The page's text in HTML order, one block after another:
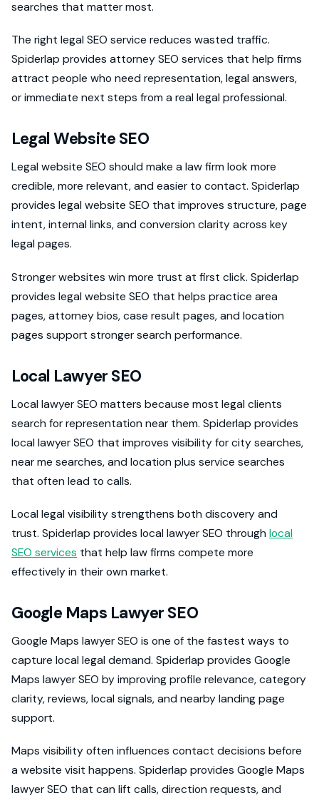
searches that matter most.
The right legal SEO service reduces wasted traffic.
Spiderlap provides attorney SEO services that help firms
attract people who need representation, legal answers,
or immediate next steps from a real legal professional.
Legal Website SEO
Legal website SEO should make a law firm look more
credible, more relevant, and easier to contact. Spiderlap
provides legal website SEO that improves structure, page
intent, internal links, and conversion clarity across key
legal pages.
Stronger websites win more trust at first click. Spiderlap
provides legal website SEO that helps practice area
pages, attorney bios, case result pages, and location
pages support stronger search performance.
Local Lawyer SEO
Local lawyer SEO matters because most legal clients
search for representation near them. Spiderlap provides
local lawyer SEO that improves visibility for city searches,
near me searches, and location plus service searches
that often lead to calls.
Local legal visibility strengthens both discovery and
trust. Spiderlap provides local lawyer SEO through local
SEO services that help law firms compete more
effectively in their own market.
Google Maps Lawyer SEO
Google Maps lawyer SEO is one of the fastest ways to
capture local legal demand. Spiderlap provides Google
Maps lawyer SEO by improving profile relevance, category
clarity, reviews, local signals, and nearby landing page
support.
Maps visibility often influences contact decisions before
a website visit happens. Spiderlap provides Google Maps
lawyer SEO that can lift calls, direction requests, and